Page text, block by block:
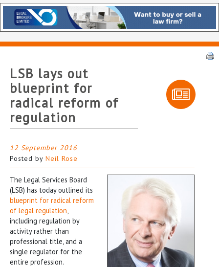
LSB lays out
blueprint for
radical reform of
regulation
12 September 2016
Posted by Neil Rose
The Legal Services Board
(LSB) has today outlined its
blueprint for radical reform
of legal regulation,
including regulation by
activity rather than
professional title, and a
single regulator for the
entire profession.